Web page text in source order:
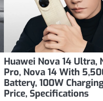
Huawei Nova 14 Ultra,
Pro, Nova 14 With
Battery, 100W
Price, Specifications